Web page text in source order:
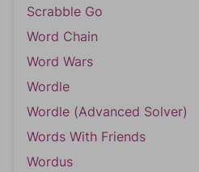
Scrabble Go
Word Chain
Word Wars
Wordle
Wordle (Advanced Solver)
Words With Friends
Wordus